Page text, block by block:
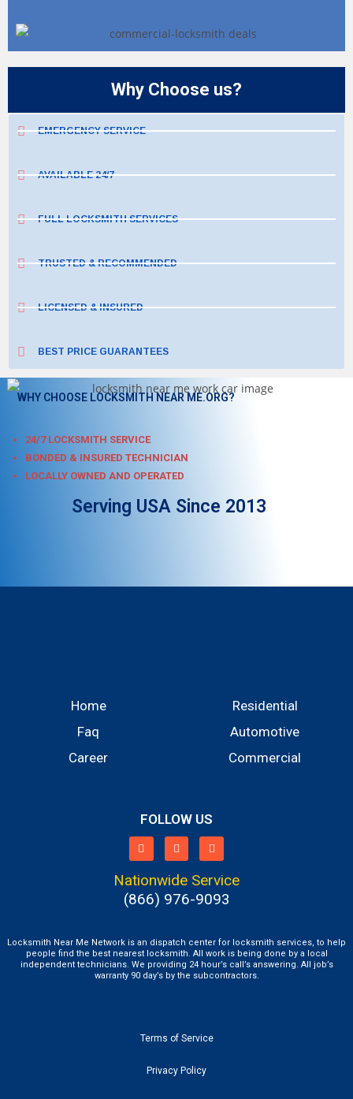
Why Choose us?
EMERGENCY SERVICE
AVAILABLE 24/7
FULL LOCKSMITH SERVICES
TRUSTED & RECOMMENDED
LICENSED & INSURED
BEST PRICE GUARANTEES
Serving USA Since 2013
WHY CHOOSE LOCKSMITH NEAR ME.ORG?
24/7 LOCKSMITH SERVICE
BONDED & INSURED TECHNICIAN
LOCALLY OWNED AND OPERATED
Home
Faq
Career
Residential
Automotive
Commercial
FOLLOW US
Nationwide Service
(866) 976-9093
Locksmith Near Me Network is an dispatch center for locksmith services, to help
people find the best nearest locksmith. All work is being done by a local
independent technicians. We providing 24 hour’s call’s answering. All job’s
warranty 90 day’s by the subcontractors.
Terms of Service
Privacy Policy